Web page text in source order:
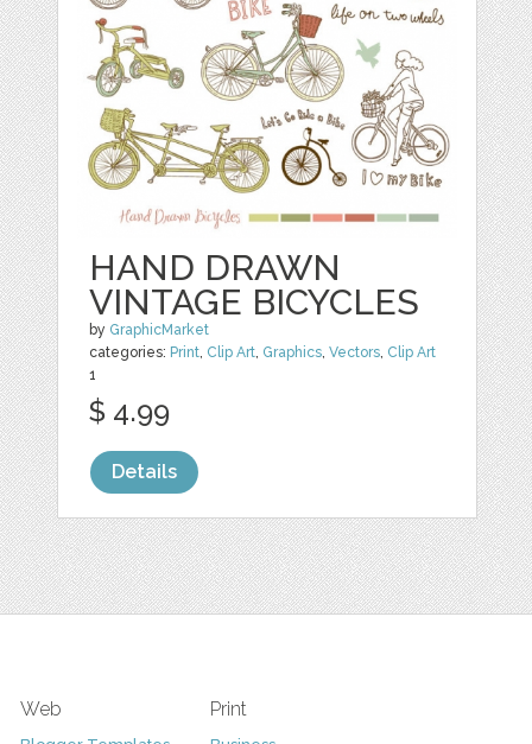
HAND DRAWN
VINTAGE BICYCLES
by GraphicMarket
categories: Print, Clip Art, Graphics,Vectors, Clip Art
1
$ 4.99
Details
Web Print